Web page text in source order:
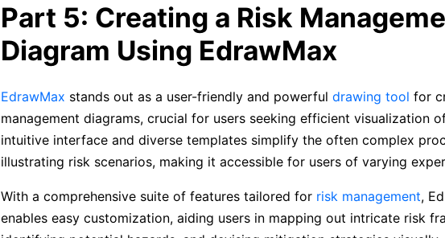
Part 5: Creating a Risk
Diagram Using EdrawMax
EdrawMax stands out as a user-friendly and powerful drawing tool for
management diagrams, crucial for users seeking efficient visualization
intuitive interface and diverse templates simplify the often complex
illustrating risk scenarios, making it accessible for users of varying
With a comprehensive suite of features tailored for risk management,
enables easy customization, aiding users in mapping out intricate risk